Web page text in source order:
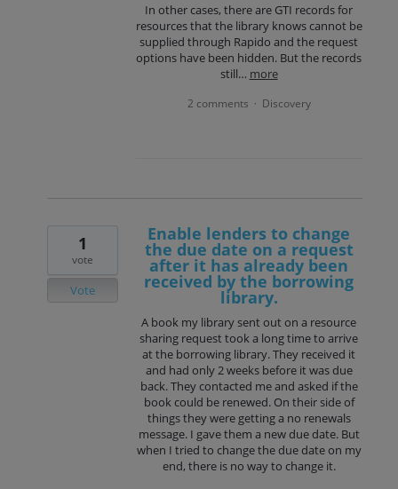
In other cases, there are GTI records for
resources that the library knows cannot be
supplied through Rapido and the request
options have been hidden. But the records
still… more
2 comments · Discovery
Enable lenders to change
the due date on a request
after it has already been
received by the borrowing
library.
A book my library sent out on a resource
sharing request took a long time to arrive
at the borrowing library. They received it
and had only 2 weeks before it was due
back. They contacted me and asked if the
book could be renewed. On their side of
things they were getting a no renewals
message. I gave them a new due date. But
when I tried to change the due date on my
end, there is no way to change it.
1
vote
Vote